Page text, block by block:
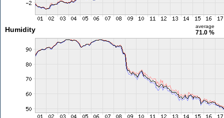
Humidity average
71.0 %